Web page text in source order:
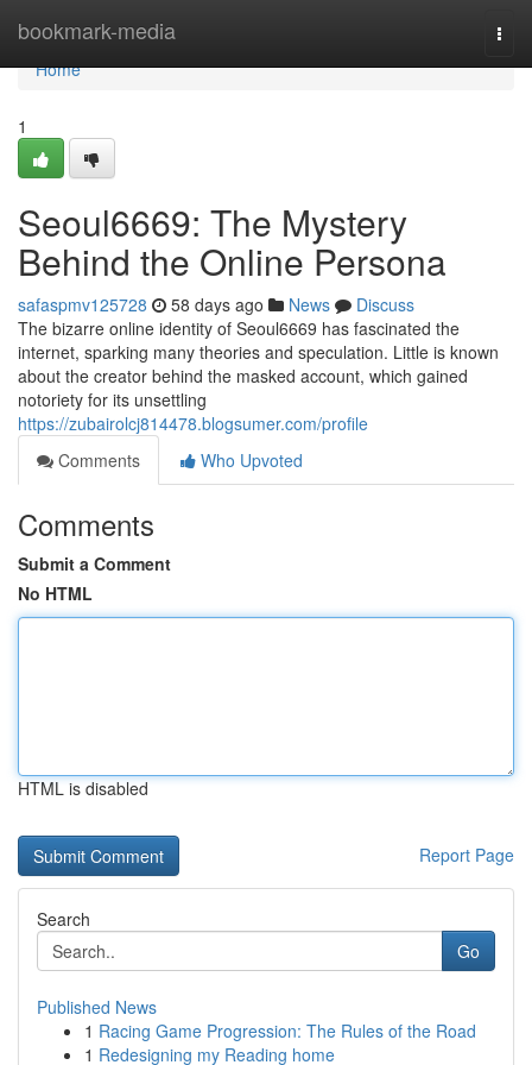
bookmark-media
Home
Home
1
Seoul6669: The Mystery
Behind the Online Persona
safaspmv125728 58 days ago News
Discuss
The bizarre online identity of Seoul6669 has fascinated the
internet, sparking many theories and speculation. Little is known
about the creator behind the masked account, which gained
notoriety for its unsettling
https://zubairolcj814478.blogsumer.com/profile
Comments
Who Upvoted
Comments
Submit a Comment
No HTML
HTML is disabled
Report Page
Search
Go
Published News
1 Racing Game Progression: The Rules of the Road
1 Redesigning my Reading home